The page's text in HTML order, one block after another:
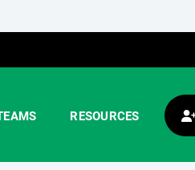
RESOURCES